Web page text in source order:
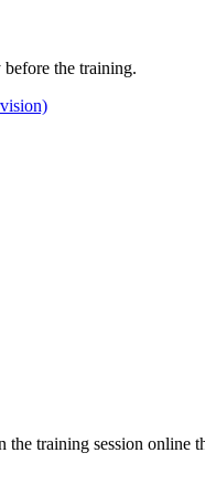
the training.
training session online